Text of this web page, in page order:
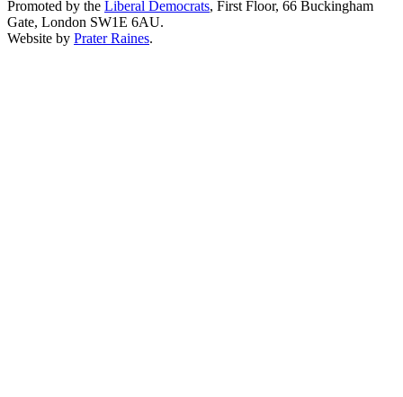
Promoted by the Liberal Democrats, First Floor, 66 Buckingham
Gate, London SW1E 6AU.
Website by Prater Raines.